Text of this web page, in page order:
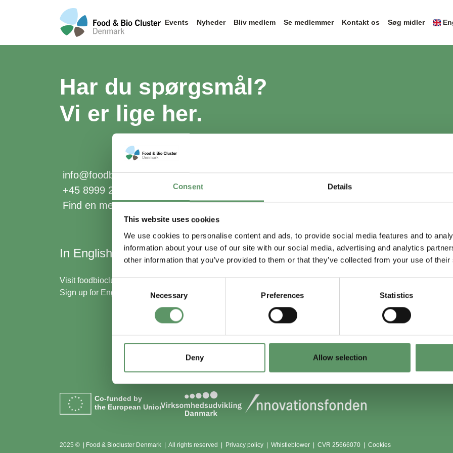
Consent Details
This website uses cookies
We use cookies to personalise content and ads, to provide social media features and to
information about your use of our site with our social media, advertising and analytics
other information that you’ve provided to them or that they’ve collected from your use of
Consent
Selection
Necessary Preferences Statistics
Deny Allow selection
Events Nyheder Bliv medlem Se medlemmer Kontakt os Søg midler
Har du spørgsmål?
Vi er lige her.
info@foodbiocluster.dk
+45 8999 2500
Find en medarbejder
In English
Visitfoodbiocluster.com
Sign up for English newsletter
Skal du (også) være
Lokationer
Aarhus
Vojens
Co-funded by
the European Union
2025 © | Food & Biocluster Denmark | All rights reserved | Privacy policy Whistleblower CVR 25666070 | Cookies